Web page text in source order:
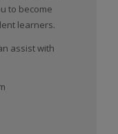
to become
learners.
assist with